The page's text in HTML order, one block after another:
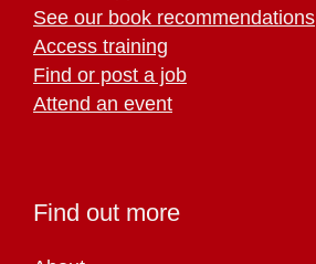
See our book recommendations
Access training
Find or post a job
Attend an event
Find out more